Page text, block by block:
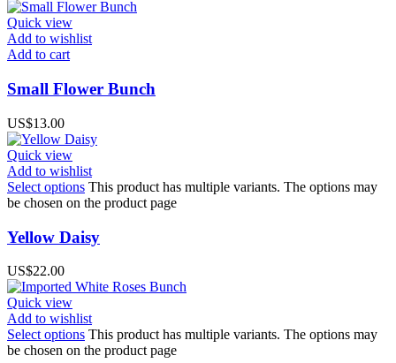
Quick view
Add to wishlist
Add to cart
Small Flower Bunch
US$13.00
Quick view
Add to wishlist
Select options This product has multiple variants. The options may
be chosen on the product page
Yellow Daisy
US$22.00
Quick view
Add to wishlist
Select options This product has multiple variants. The options may
be chosen on the product page